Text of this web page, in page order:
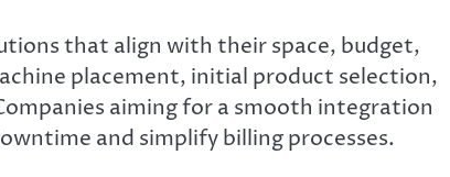
that align with their space, budget,
placement, initial product selection,
aiming for a smooth integration
and simplify billing processes.